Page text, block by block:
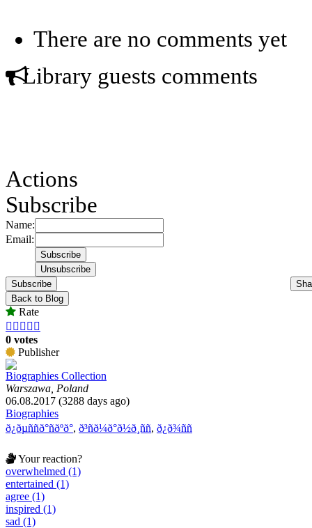
There are no comments yet
Library guests comments
Actions
Subscribe
Name:
Email:
Subscribe
Back to Blog
Rate
    
0 votes
Publisher
Biographies Collection
Warszawa, Poland
06.08.2017 (3288 days ago)
Biographies
ð¿ðµññð°ñðºð°, ð³ñð¼ð°ð½ð¸ññ, ð¿ð¾ññ
Your reaction?
overwhelmed (1)
entertained (1)
agree (1)
inspired (1)
sad (1)